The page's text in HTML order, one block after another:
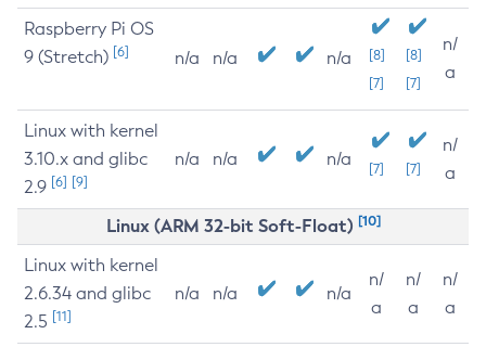
Raspberry Pi OS
9 (Stretch) [6] n/a n/a n/a
[8]
[7]
[8]
[7]
n/
a
Linux with kernel
3.10.x and glibc
2.9 [6] [9]
n/a n/a n/a [7] [7]
n/
a
Linux (ARM 32-bit Soft-Float) [10]
Linux with kernel
2.6.34 and glibc
2.5 [11]
n/a n/a n/a
n/
a
n/
a
n/
a